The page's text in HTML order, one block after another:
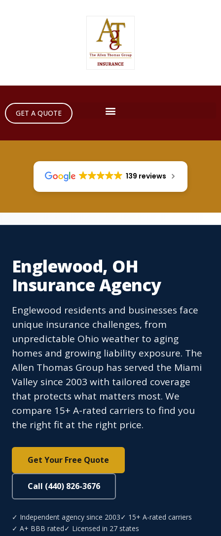
GET A QUOTE
139 reviews
Englewood, OH
Insurance Agency
Englewood residents and businesses face
unique insurance challenges, from
unpredictable Ohio weather to aging
homes and growing liability exposure. The
Allen Thomas Group has served the Miami
Valley since 2003 with tailored coverage
that protects what matters most. We
compare 15+ A-rated carriers to find you
the right fit at the right price.
Get Your Free Quote
Call (440) 826-3676
✓ Independent agency since 2003✓ 15+ A-rated carriers
✓ A+ BBB rated✓ Licensed in 27 states